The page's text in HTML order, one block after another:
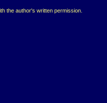
the author's written permission.